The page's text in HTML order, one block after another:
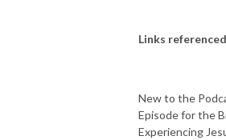
Links
New to the
Episode for the
Experiencing